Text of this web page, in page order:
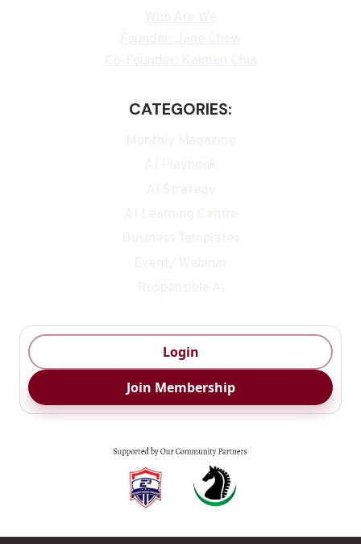
Who Are We
Founder: Jane Chew
Co-Founder: Kalmen Chia
CATEGORIES:
Monthly Magazine
AI Playbook
AI Strategy
AI Learning Centre
Business Templates
Event/ Webinar
Responsible Ai
Login
Join Membership